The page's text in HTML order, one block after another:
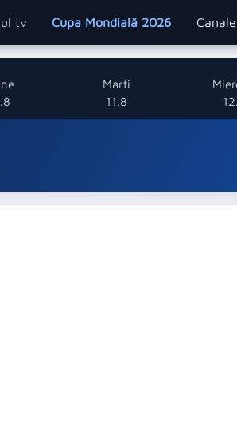
tv Cupa Mondială 2026
Marti
11.8